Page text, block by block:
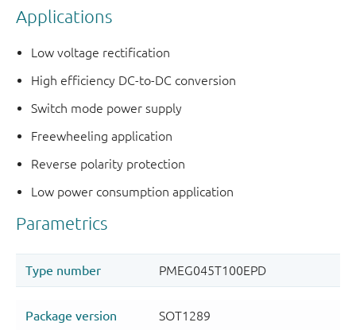
Applications
Low voltage rectification
High efficiency DC-to-DC conversion
Switch mode power supply
Freewheeling application
Reverse polarity protection
Low power consumption application